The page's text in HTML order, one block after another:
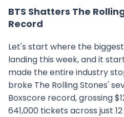
BTS Shatters The
Record
Let's start where the
landing this week, and it
made the entire industry
broke The Rolling Stones'
Boxscore record, grossing
641,000 tickets across just